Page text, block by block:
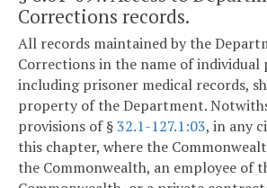
Corrections records.
All records maintained by the
Corrections in the name of individual
including prisoner medical records,
property of the Department.
provisions of §32.1-127.1:03, in any
this chapter, where the
the Commonwealth, an employee of